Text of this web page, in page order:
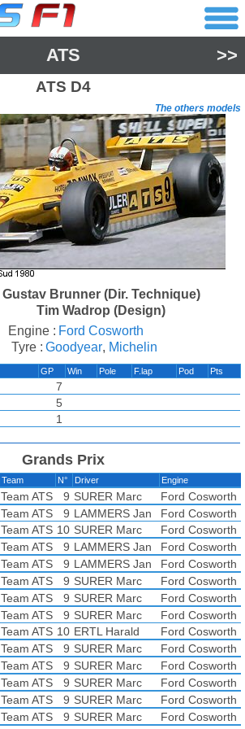
ATS >>
ATS D4
The others models
Gustav Brunner (Dir. Technique)
Tim Wadrop (Design)
Engine : Ford Cosworth
Tyre : Goodyear, Michelin
GP Win Pole F.lap Pod Pts
7
5
1
Grands Prix
Team N° Driver Engine
Team ATS 9 SURER Marc
Ford Cosworth
Team ATS 9 LAMMERS Jan
Ford Cosworth
Team ATS 10 SURER Marc
Ford Cosworth
Team ATS 9 LAMMERS Jan
Ford Cosworth
Team ATS 9 LAMMERS Jan
Ford Cosworth
Team ATS 9 SURER Marc
Ford Cosworth
Team ATS 9 SURER Marc
Ford Cosworth
Team ATS 9 SURER Marc
Ford Cosworth
Team ATS 10 ERTL Harald
Ford Cosworth
Team ATS 9 SURER Marc
Ford Cosworth
Team ATS 9 SURER Marc
Ford Cosworth
Team ATS 9 SURER Marc
Ford Cosworth
Team ATS 9 SURER Marc
Ford Cosworth
Team ATS 9 SURER Marc
Ford Cosworth